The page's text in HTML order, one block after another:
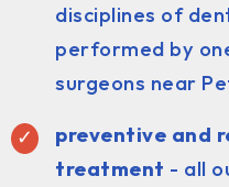
disciplines of
performed by
surgeons near
preventive and
treatment - all